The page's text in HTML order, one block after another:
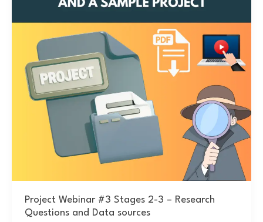
Project Webinar #3 Stages 2-3 – Research
Questions and Data sources